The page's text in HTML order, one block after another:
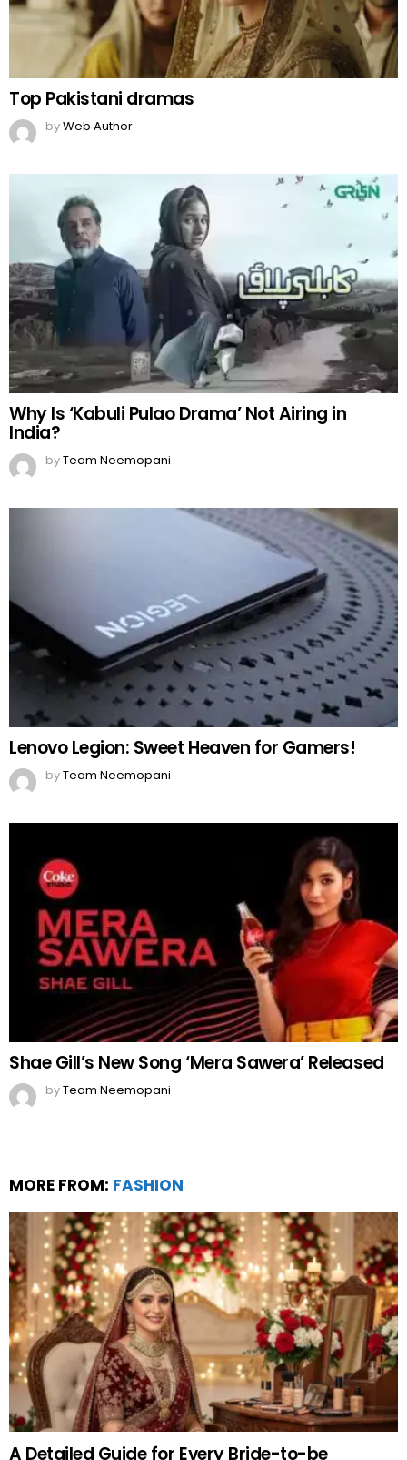
Lenovo Legion: Sweet Heaven for Gamers!
by Team Neemopani
Shae Gill’s New Song ‘Mera Sawera’ Released
Team Neemopani
MORE FROM: FASHION
A Detailed Guide for Every Bride-to-be
Team Neemopani
8 months ago
Twenty / 20 city Guide to shopping during
ramadan
byWeb Author
about a year ago